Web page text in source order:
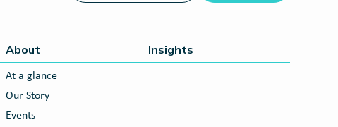
About
At a glance
Our Story
Events
Insights